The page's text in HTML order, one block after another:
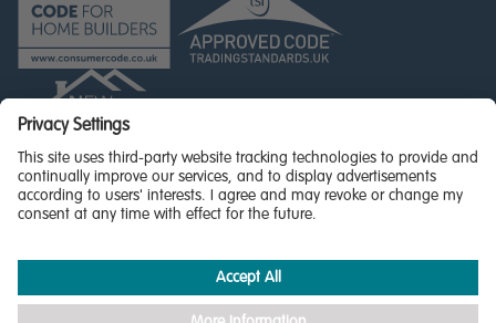
Registered in Scotland No. SC255429
Accessibility
Cookie PolicyPrivacy Settings